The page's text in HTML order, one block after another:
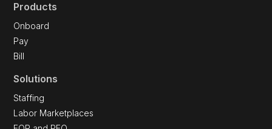
Products
Onboard
Pay
Bill
Solutions
Staffing
Labor Marketplaces